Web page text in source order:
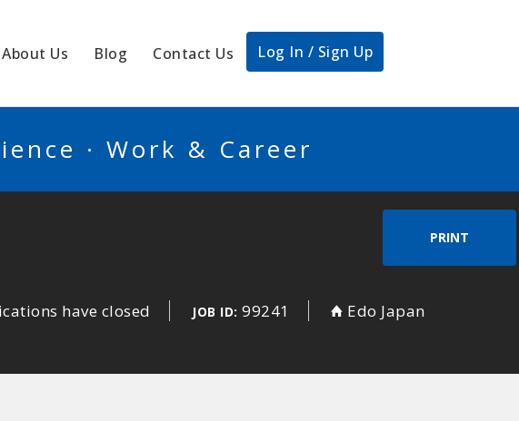
About Us Blog Contact Us Log In / Sign Up
· Work & Career
PRINT
have closed JOB ID: 99241 Edo Japan